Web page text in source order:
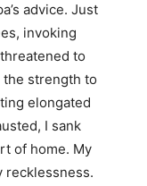
advice. Just
invoking
to
the strength to
elongated
I sank
of home. My
recklessness.